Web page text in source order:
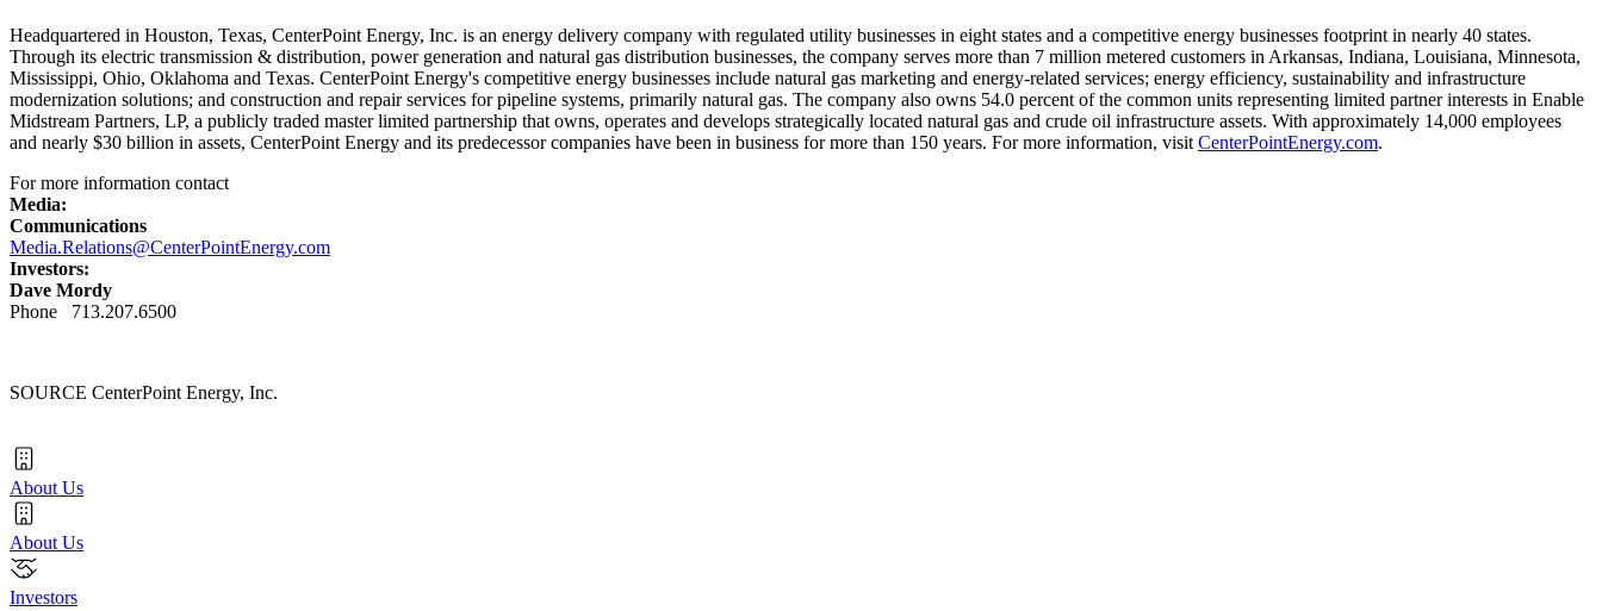
Headquartered in Houston, Texas, CenterPoint Energy, Inc. is an energy delivery company with regulated utility businesses in eight states and a competitive energy businesses footprint in nearly 40 states.
Through its electric transmission & distribution, power generation and natural gas distribution businesses, the company serves more than 7 million metered customers in Arkansas, Indiana, Louisiana, Minnesota,
Mississippi, Ohio, Oklahoma and Texas. CenterPoint Energy's competitive energy businesses include natural gas marketing and energy-related services; energy efficiency, sustainability and infrastructure
modernization solutions; and construction and repair services for pipeline systems, primarily natural gas. The company also owns 54.0 percent of the common units representing limited partner interests in Enable
Midstream Partners, LP, a publicly traded master limited partnership that owns, operates and develops strategically located natural gas and crude oil infrastructure assets. With approximately 14,000 employees
and nearly $30 billion in assets, CenterPoint Energy and its predecessor companies have been in business for more than 150 years. For more information, visit CenterPointEnergy.com.
For more information contact
Media:
Communications
Media.Relations@CenterPointEnergy.com
Investors:
Dave Mordy
Phone 713.207.6500
SOURCE CenterPoint Energy, Inc.
About Us
About Us
Investors